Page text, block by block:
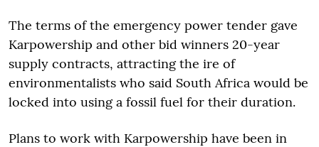
The terms of the emergency power tender gave
Karpowership and other bid winners 20-year
supply contracts, attracting the ire of
environmentalists who said South Africa would be
locked into using a fossil fuel for their duration.
Plans to work with Karpowership have been in